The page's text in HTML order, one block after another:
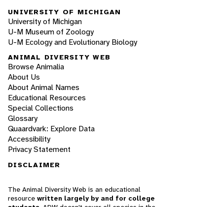
UNIVERSITY OF MICHIGAN
University of Michigan
U-M Museum of Zoology
U-M Ecology and Evolutionary Biology
ANIMAL DIVERSITY WEB
Browse Animalia
About Us
About Animal Names
Educational Resources
Special Collections
Glossary
Quaardvark: Explore Data
Accessibility
Privacy Statement
DISCLAIMER
The Animal Diversity Web is an educational
resource written largely by and for college